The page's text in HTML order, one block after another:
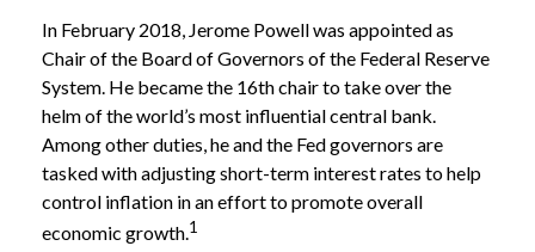
In February 2018, Jerome Powell was appointed as
Chair of the Board of Governors of the Federal Reserve
System. He became the 16th chair to take over the
helm of the world’s most influential central bank.
Among other duties, he and the Fed governors are
tasked with adjusting short-term interest rates to help
control inflation in an effort to promote overall
economic growth.1